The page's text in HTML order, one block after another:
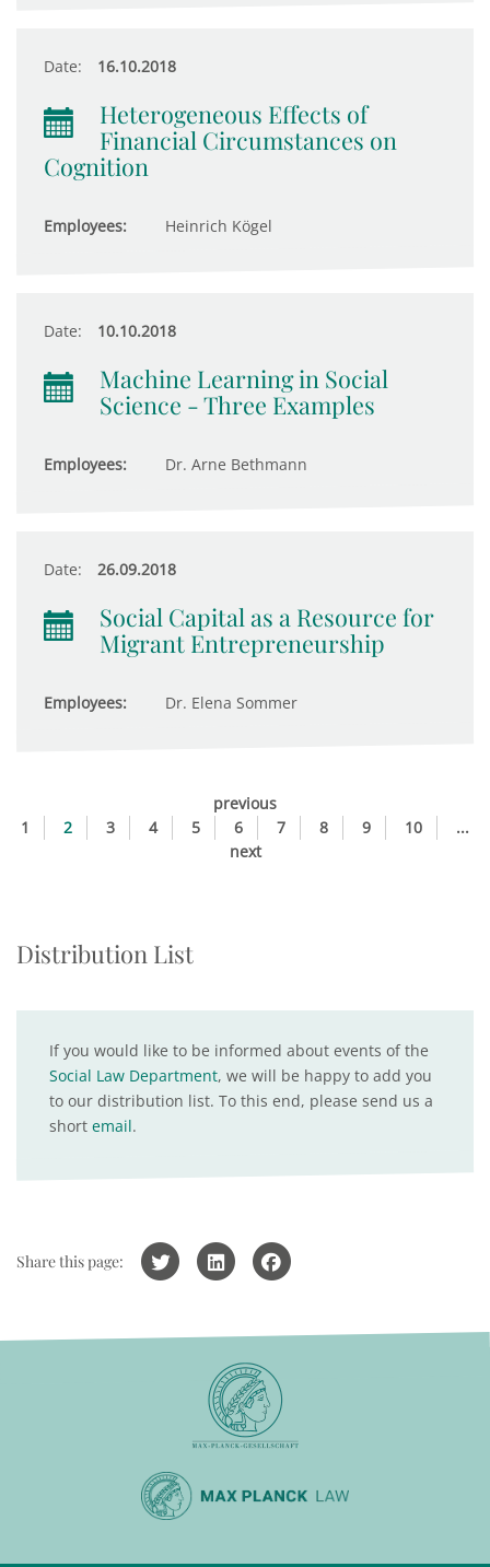
Date: 16.10.2018
Heterogeneous Effects of
Financial Circumstances on
Cognition
Employees: Heinrich Kögel
Date: 10.10.2018
Machine Learning in Social
Science - Three Examples
Employees: Dr. Arne Bethmann
Date: 26.09.2018
Social Capital as a Resource for
Migrant Entrepreneurship
Employees: Dr. Elena Sommer
previous
1
2 3 4 5 6 7 8 9 10
...
next
Distribution List
If you would like to be informed about events of the
Social Law Department, we will be happy to add you
to our distribution list. To this end, please send us a
short email.
Share this page: